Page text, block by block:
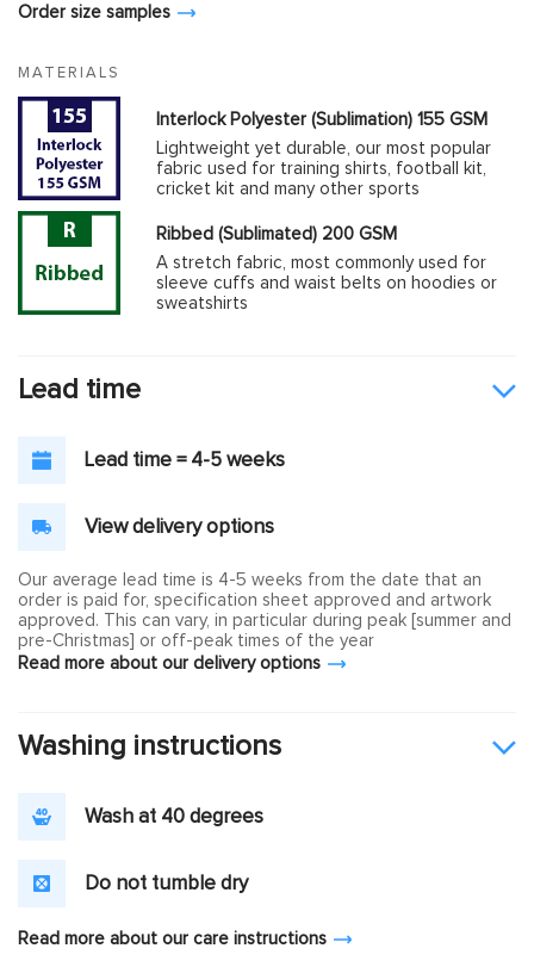
Order size samples
MATERIALS
Interlock Polyester (Sublimation) 155 GSM
Lightweight yet durable, our most popular
fabric used for training shirts, football kit,
cricket kit and many other sports
Ribbed (Sublimated) 200 GSM
A stretch fabric, most commonly used for
sleeve cuffs and waist belts on hoodies or
sweatshirts
Lead time
Lead time = 4-5 weeks
View delivery options
Our average lead time is 4-5 weeks from the date that an
order is paid for, specification sheet approved and artwork
approved. This can vary, in particular during peak [summer and
pre-Christmas] or off-peak times of the year
Read more about our delivery options
Washing instructions
Wash at 40 degrees
Do not tumble dry
Read more about our care instructions